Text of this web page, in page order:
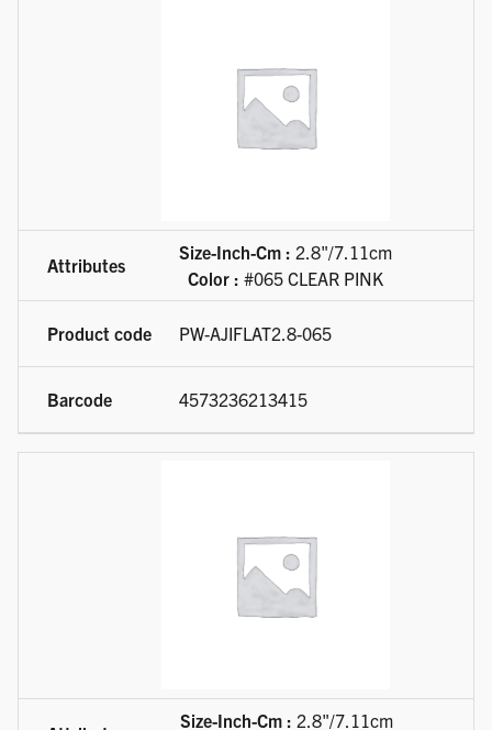
Size-Inch-Cm : 2.8"/7.11cm
Color : #065 CLEAR PINK
PW-AJIFLAT2.8-065
4573236213415
Size-Inch-Cm : 2.8"/7.11cm